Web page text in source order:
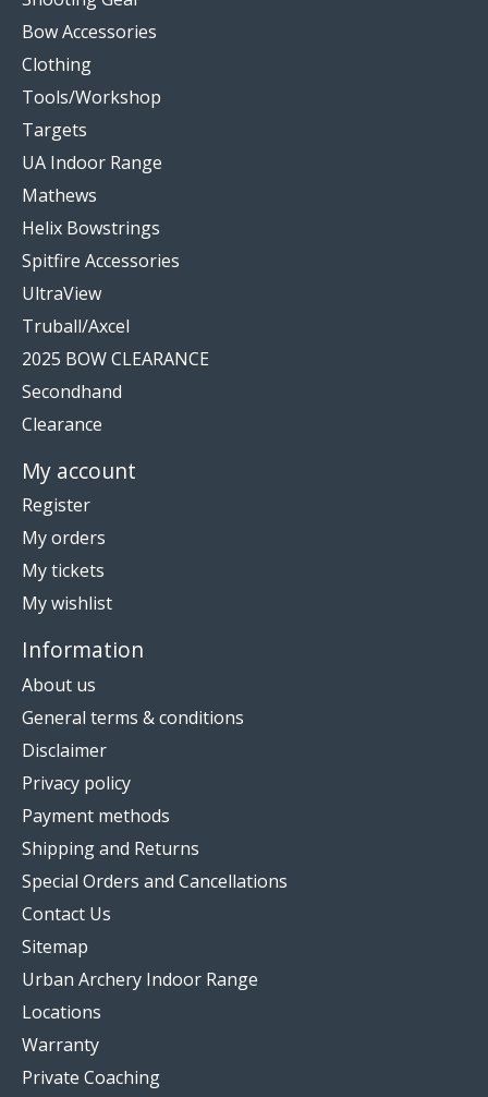
Bow Accessories
Clothing
Tools/Workshop
Targets
UA Indoor Range
Mathews
Helix Bowstrings
Spitfire Accessories
UltraView
Truball/Axcel
2025 BOW CLEARANCE
Secondhand
Clearance
My account
Register
My orders
My tickets
My wishlist
Information
About us
General terms & conditions
Disclaimer
Privacy policy
Payment methods
Shipping and Returns
Special Orders and Cancellations
Contact Us
Sitemap
Urban Archery Indoor Range
Locations
Warranty
Private Coaching